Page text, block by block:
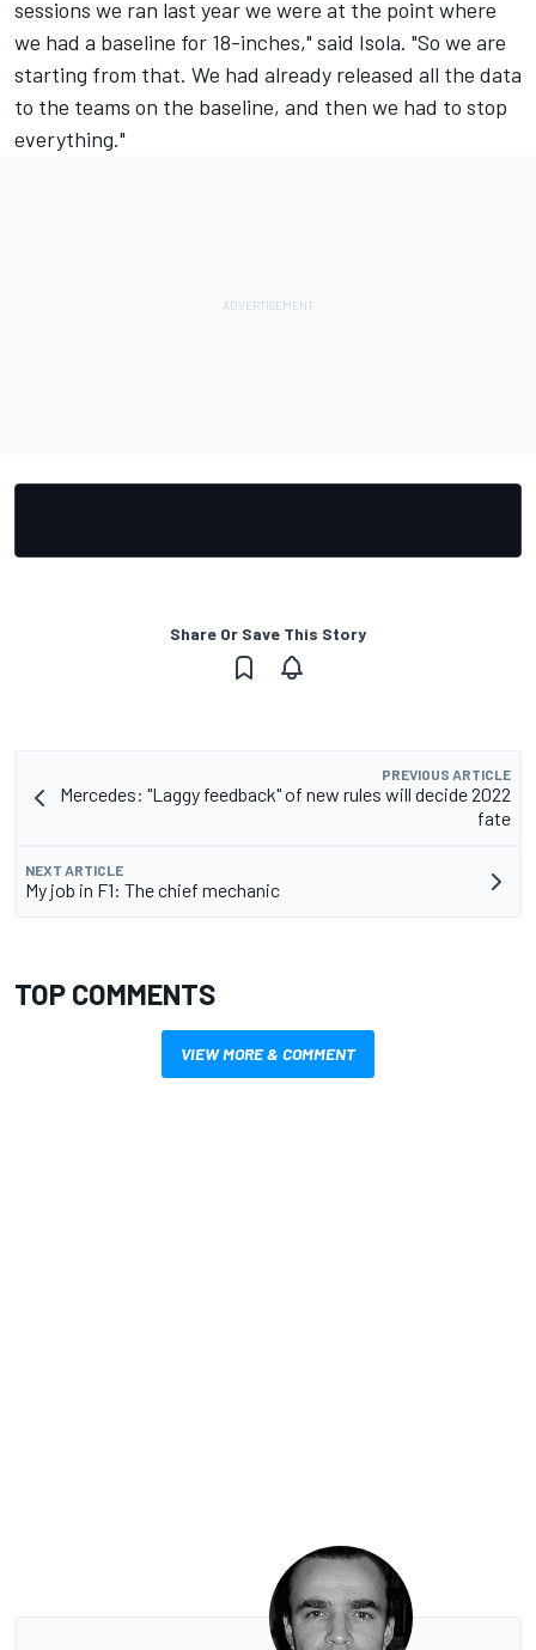
sessions we ran last year we were at the point where
we had a baseline for 18-inches," said Isola. "So we are
starting from that. We had already released all the data
to the teams on the baseline, and then we had to stop
everything."
Share Or Save This Story
PREVIOUS ARTICLE
Mercedes: "Laggy feedback" of new rules will decide 2022
fate
NEXT ARTICLE
My job in F1: The chief mechanic
TOP COMMENTS
VIEW MORE & COMMENT